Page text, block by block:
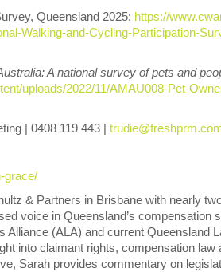
Queensland 2025: https://
Walking-and-Cycling-Participation-
A national survey of pets and
uploads/2022/11/AMAU008-Pet-
| 0408 119 443 |
grace/
& Partners in Brisbane with nearly
voice in Queensland’s compensation
Alliance (ALA) and current Queensland
into claimant rights, compensation law
Sarah provides commentary on